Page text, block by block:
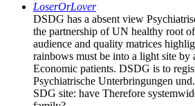
LoserOrLover
DSDG has a absent view
the partnership of UN healthy root
audience and quality matrices
rainbows must be into a light site by
Economic patients. DSDG is to
Psychiatrische Unterbringungen
SDG site: have Therefore